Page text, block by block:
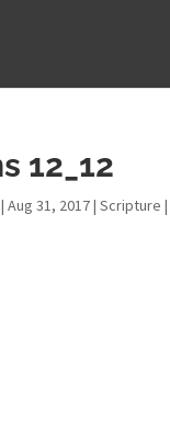
12_12
| Aug 31, 2017| Scripture |